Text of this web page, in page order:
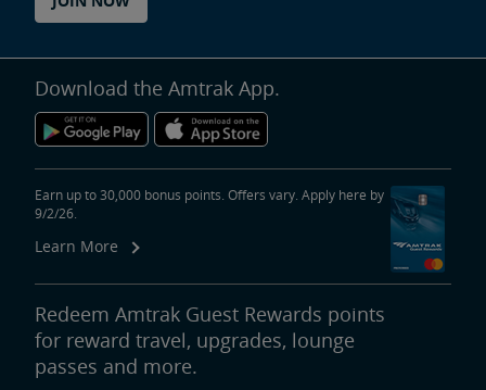
Download the Amtrak App.
Earn up to 30,000 bonus points. Offers vary. Apply here by
9/2/26.
Learn More
Redeem Amtrak Guest Rewards points
for reward travel, upgrades, lounge
passes and more.